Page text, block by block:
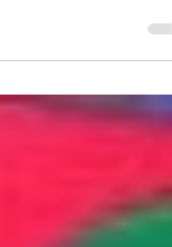
DEI in yoga